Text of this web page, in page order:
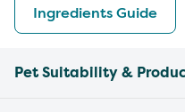
Ingredients Guide
Pet Suitability &